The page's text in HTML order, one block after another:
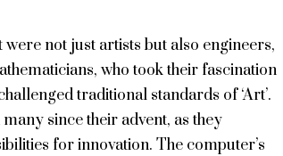
not just artists but also engineers,
who took their fascination
traditional standards of ‘Art’.
since their advent, as they
for innovation. The computer’s